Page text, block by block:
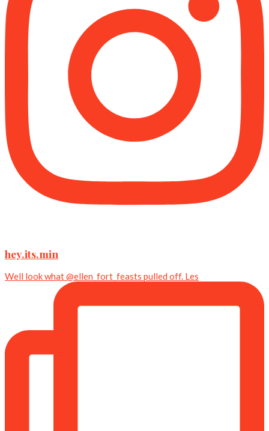
hey.its.min
Well look what @ellen_fort_feasts pulled off. Les